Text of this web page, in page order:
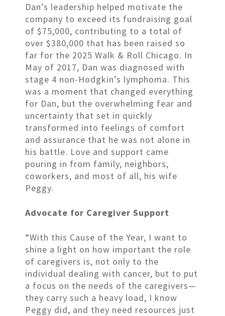
Dan’s leadership helped motivate the
company to exceed its fundraising goal
of $75,000, contributing to a total of
over $380,000 that has been raised so
far for the 2025 Walk & Roll Chicago. In
May of 2017, Dan was diagnosed with
stage 4 non-Hodgkin’s lymphoma. This
was a moment that changed everything
for Dan, but the overwhelming fear and
uncertainty that set in quickly
transformed into feelings of comfort
and assurance that he was not alone in
his battle. Love and support came
pouring in from family, neighbors,
coworkers, and most of all, his wife
Peggy.
Advocate for Caregiver Support
“With this Cause of the Year, I want to
shine a light on how important the role
of caregivers is, not only to the
individual dealing with cancer, but to put
a focus on the needs of the caregivers—
they carry such a heavy load, I know
Peggy did, and they need resources just